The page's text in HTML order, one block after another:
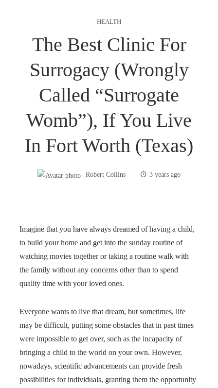
HEALTH
The Best Clinic For
Surrogacy (wrongly
Called “surrogate
Womb”), If You Live
In Fort Worth (Texas)
Robert Collins 3 years ago
Imagine that you have always dreamed of having a child,
to build your home and get into the sunday routine of
watching movies together or taking a routine walk with
the family without any concerns other than to spend
quality time with your loved ones.
Everyone wants to live that dream, but sometimes, life
may be difficult, putting some obstacles that in past times
were impossible to get over, such as the incapacity of
bringing a child to the world on your own. However,
nowadays, scientific advancements can provide fresh
possibilities for individuals, granting them the opportunity